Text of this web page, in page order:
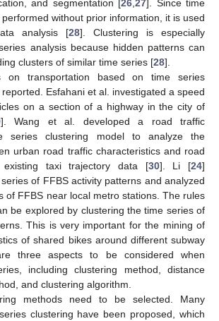
and segmentation [26 27]. Since time
without prior information, it is used
analysis [28]. Clustering is especially
analysis because hidden patterns can
clusters of similar time series [28].
on transportation based on time series
Esfahani et al. investigated a speed
on a section of a highway in the city of
]. Wang et al. developed a road traffic
series clustering model to analyze the
urban road traffic characteristics and road
taxi trajectory data [30]. Li [24]
of FFBS activity patterns and analyzed
of FFBS near local metro stations. The rules
be explored by clustering the time series of
This is very important for the mining of
of shared bikes around different subway
three aspects to be considered when
including clustering method, distance
and clustering algorithm.
methods need to be selected. Many
clustering have been proposed, which